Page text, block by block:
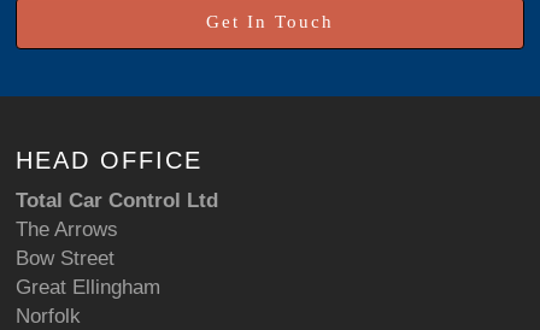
Get In Touch
HEAD OFFICE
Total Car Control Ltd
The Arrows
Bow Street
Great Ellingham
Norfolk